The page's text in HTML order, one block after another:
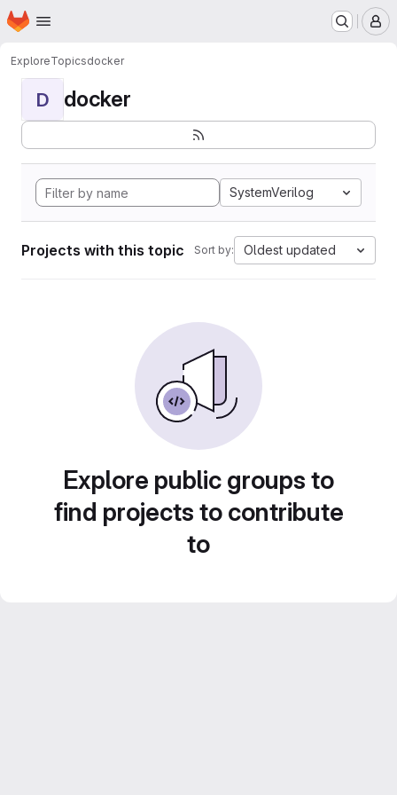
Skip to main content
Homepage
ExploreTopicsdocker
D docker
SystemVerilog
Projects with this topic Sort by: Oldest updated
Explore public groups to
find projects to contribute
to